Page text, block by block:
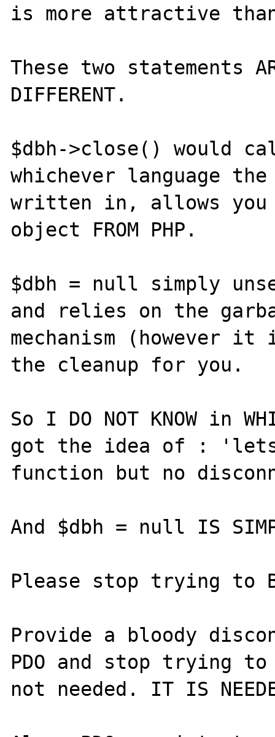
is more attractive
These two statements
DIFFERENT.
$dbh->close() would
whichever language the
written in, allows you
object FROM PHP.
$dbh = null simply
and relies on the
mechanism (however
the cleanup for you.
So I DO NOT KNOW in
got the idea of : 'lets
function but no
And $dbh = null IS
Please stop trying to
Provide a bloody
PDO and stop trying
not needed. IT IS